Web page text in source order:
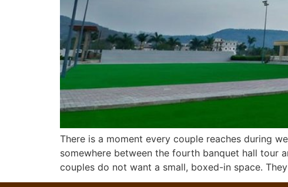
There is a moment every couple reaches during
somewhere between the fourth banquet hall tour
couples do not want a small, boxed-in space.